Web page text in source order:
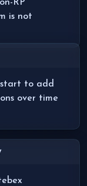
RP
is not
to add
over time